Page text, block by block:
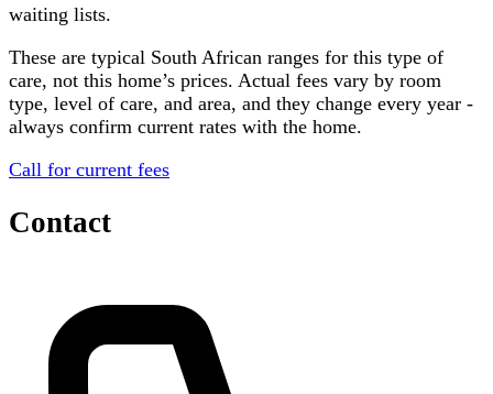
waiting lists.
These are typical South African ranges for this type of
care, not this home’s prices. Actual fees vary by room
type, level of care, and area, and they change every year -
always confirm current rates with the home.
Call for current fees
Contact